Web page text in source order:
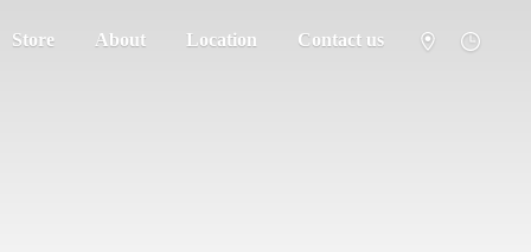
Store About Location Contact us